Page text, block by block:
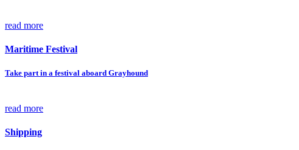
read more
Maritime Festival
Take part in a festival aboard Grayhound
read more
Shipping